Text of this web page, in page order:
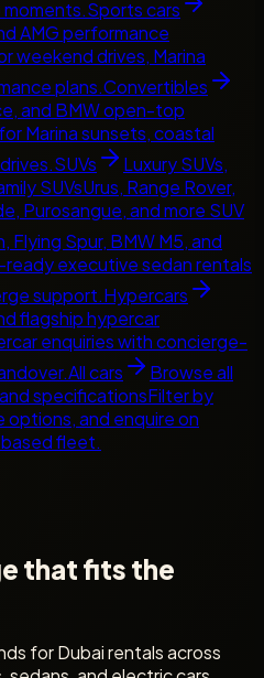
Sports cars
AMG performance
weekend drives, Marina
plans.Convertibles
and BMW open-top
Marina sunsets, coastal
SUVs
Luxury SUVs,
SUVsUrus, Range Rover,
Purosangue, and more SUV
Flying Spur, BMW M5, and
ready executive sedan rentals
support.Hypercars
flagship hypercar
enquiries with concierge-
All cars
Browse all
specificationsFilter by
and enquire on
fleet.
that fits the
for Dubai rentals across